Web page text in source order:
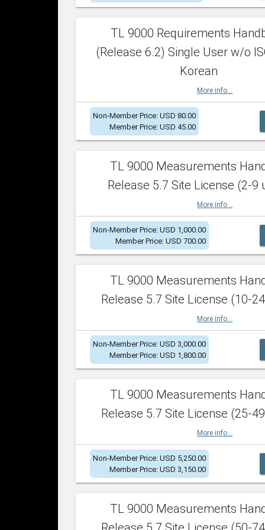
TL 9000 Requirements
(Release 6.2) Single User w/o
Korean
More info...
Non-Member Price: USD 80.00
Member Price: USD 45.00
TL 9000 Measurements
Release 5.7 Site License (2-9
More info...
Non-Member Price: USD 1,000.00
Member Price: USD 700.00
TL 9000 Measurements
Release 5.7 Site License (10-
More info...
Non-Member Price: USD 3,000.00
Member Price: USD 1,800.00
TL 9000 Measurements
Release 5.7 Site License (25-
More info...
Non-Member Price: USD 5,250.00
Member Price: USD 3,150.00
TL 9000 Measurements